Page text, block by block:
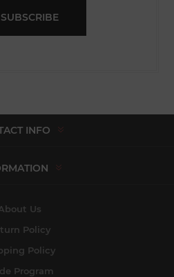
SUBSCRIBE
INFO
Us
Policy
Policy
Program